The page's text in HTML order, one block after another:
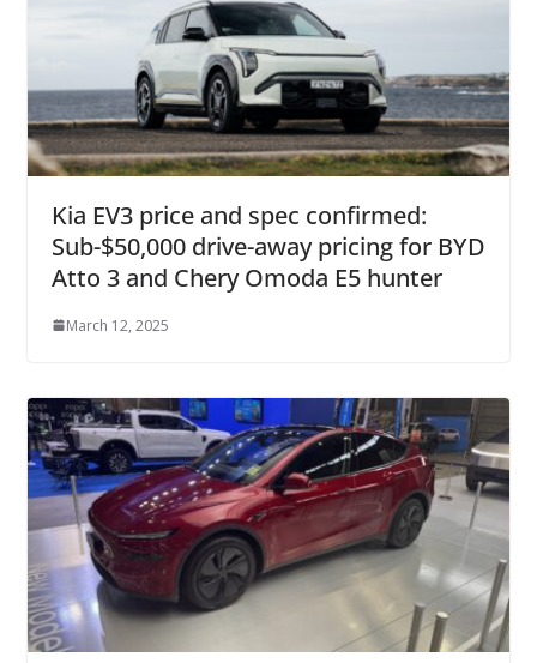
Kia EV3 price and spec confirmed:
Sub-$50,000 drive-away pricing for BYD
Atto 3 and Chery Omoda E5 hunter
March 12, 2025